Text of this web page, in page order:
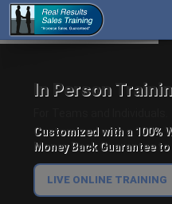
In Person
Customized with a 100%
Money Back Guarantee
LIVE ONLINE TRAINING